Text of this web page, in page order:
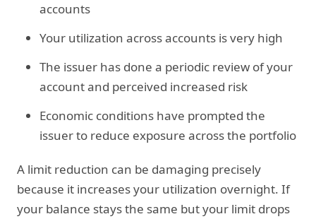
accounts
Your utilization across accounts is very high
The issuer has done a periodic review of your
account and perceived increased risk
Economic conditions have prompted the
issuer to reduce exposure across the portfolio
A limit reduction can be damaging precisely
because it increases your utilization overnight. If
your balance stays the same but your limit drops